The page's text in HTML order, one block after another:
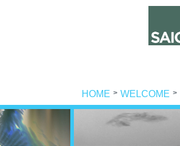
HOME WELCOME